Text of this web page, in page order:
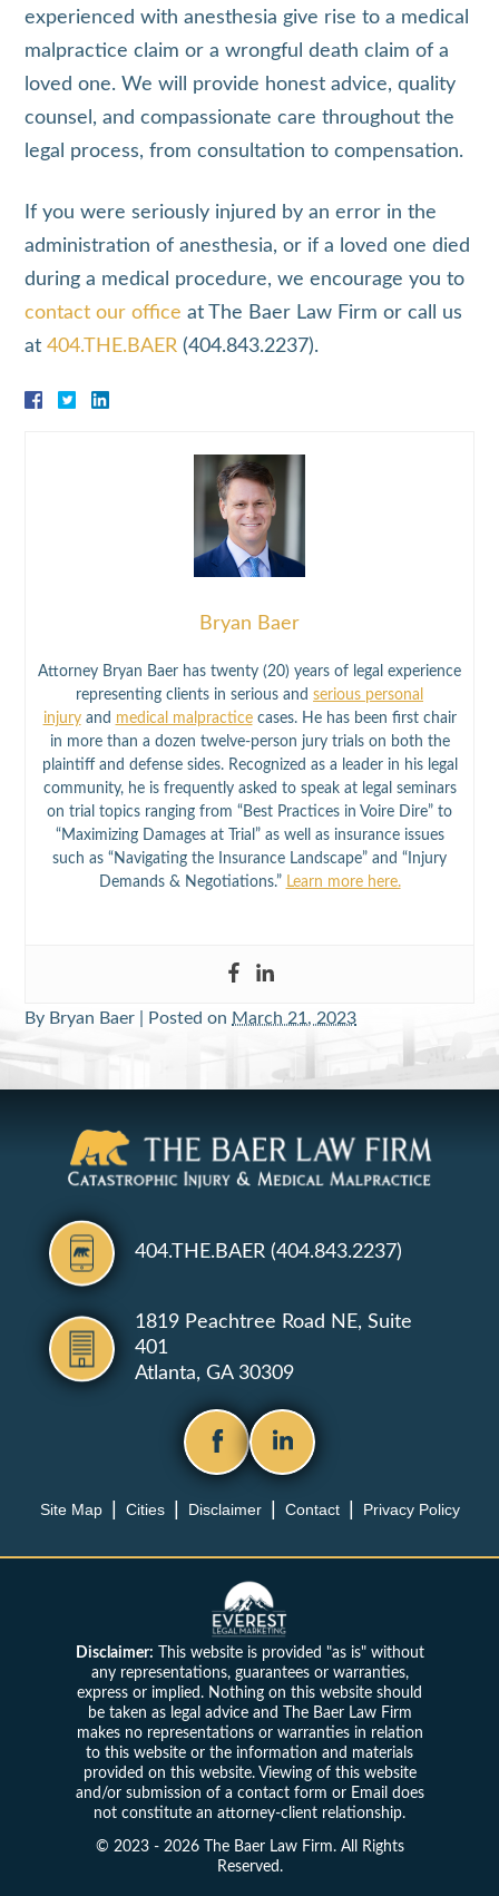
experienced with anesthesia give rise to a medical
malpractice claim or a wrongful death claim of a
loved one. We will provide honest advice, quality
counsel, and compassionate care throughout the
legal process, from consultation to compensation.
If you were seriously injured by an error in the
administration of anesthesia, or if a loved one died
during a medical procedure, we encourage you to
contact our office at The Baer Law Firm or call us
at404.THE.BAER (404.843.2237).
Bryan Baer
Attorney Bryan Baer has twenty (20) years of legal experience
representing clients in serious and serious personal
injuryand medical malpracticecases. He has been first chair
in more than a dozen twelve-person jury trials on both the
plaintiff and defense sides. Recognized as a leader in his legal
community, he is frequently asked to speak at legal seminars
on trial topics ranging from “Best Practices in Voire Dire” to
“Maximizing Damages at Trial” as well as insurance issues
such as “Navigating the Insurance Landscape” and “Injury
Demands & Negotiations.” Learn more here.
By Bryan Baer Posted on March 21, 2023
404.THE.BAER (404.843.2237)
1819 Peachtree Road NE, Suite
401
Atlanta, GA 30309
Site Map Cities Disclaimer Contact Privacy Policy
Disclaimer: This website is provided "as is" without
any representations, guarantees or warranties,
express or implied. Nothing on this website should
be taken as legal advice and The Baer Law Firm
makes no representations or warranties in relation
to this website or the information and materials
provided on this website. Viewing of this website
and/or submission of a contact form or Email does
not constitute an attorney-client relationship.
© 2023 - 2026 The Baer Law Firm. All Rights
Reserved.